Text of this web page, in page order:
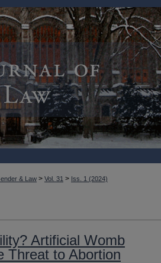
& Law > Vol. 31 > Iss. 1 (2024)
Artificial Womb
Threat to Abortion